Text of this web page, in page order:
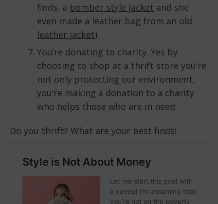
finds, a bomber style jacket and she
even made a leather bag from an old
leather jacket).
You’re donating to charity. Yes by
choosing to shop at a thrift store you’re
not only protecting our environment,
you’re making a donation to a charity
who helps those who are in need.
Do you thrift? What are your best finds!